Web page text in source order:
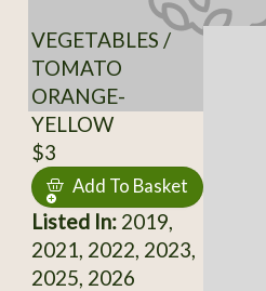
VEGETABLES /
TOMATO
ORANGE-
YELLOW
$3
Add To Basket
Listed In:2019,
2021, 2022, 2023,
2025, 2026